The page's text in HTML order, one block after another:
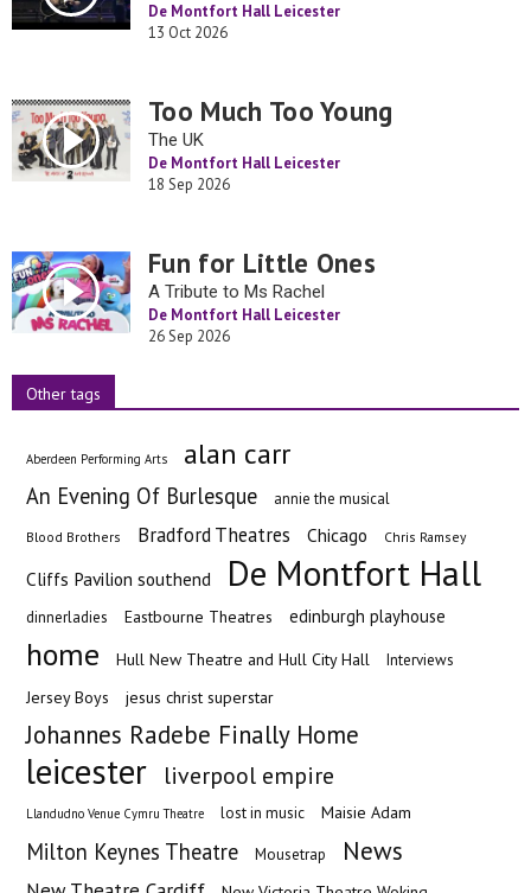
De Montfort Hall Leicester
13 Oct 2026
Too Much Too Young
The UK
De Montfort Hall Leicester
18 Sep 2026
Fun for Little Ones
A Tribute to Ms Rachel
De Montfort Hall Leicester
26 Sep 2026
Other tags
Aberdeen Performing Arts alan carr
An Evening Of Burlesque annie the musical
Blood Brothers Bradford Theatres Chicago Chris Ramsey
Cliffs Pavilion southend De Montfort Hall
dinnerladies Eastbourne Theatres edinburgh playhouse
home Hull New Theatre and Hull City Hall Interviews
Jersey Boys jesus christ superstar
Johannes Radebe Finally Home
leicester liverpool empire
Llandudno Venue Cymru Theatre lost in music Maisie Adam
Milton Keynes Theatre Mousetrap News